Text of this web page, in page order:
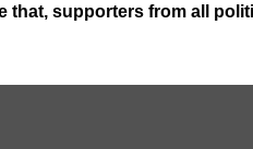
that, supporters from all